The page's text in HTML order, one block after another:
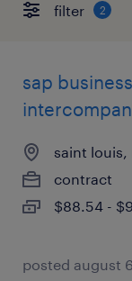
filter 2
sap
saint louis,
contract
$88.54 -
posted august